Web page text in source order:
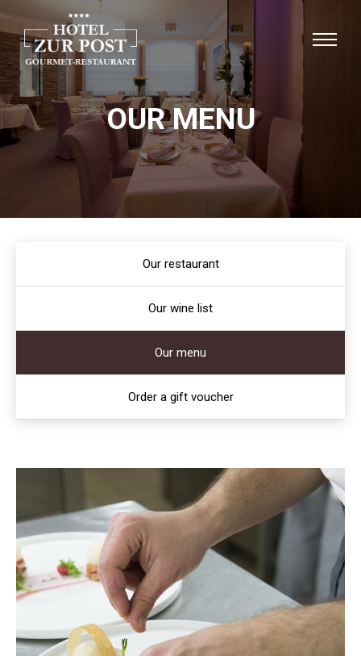
OUR MENU
Our restaurant
Our wine list
Our menu
Order a gift voucher